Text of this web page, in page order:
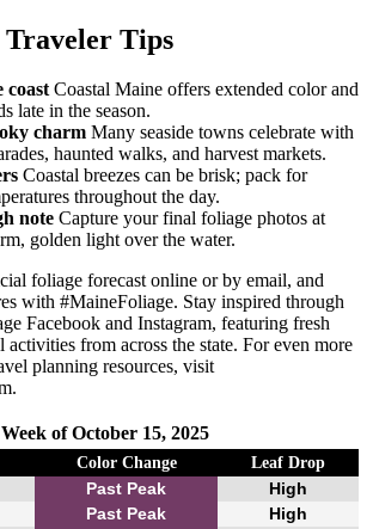
Tips
coastCoastal Maine offers extended color and
late in the season.
charm Many seaside towns celebrate with
haunted walks, and harvest markets.
Coastal breezes can be brisk; pack for
throughout the day.
note Capture your final foliage photos at
golden light over the water.
foliage forecast online or by email, and
with #MaineFoliage. Stay inspired through
Facebook and Instagram, featuring fresh
activities from across the state. For even more
planning resources, visit
Week of October 15, 2025
Color Change Leaf Drop
Past Peak
High
Past Peak
High